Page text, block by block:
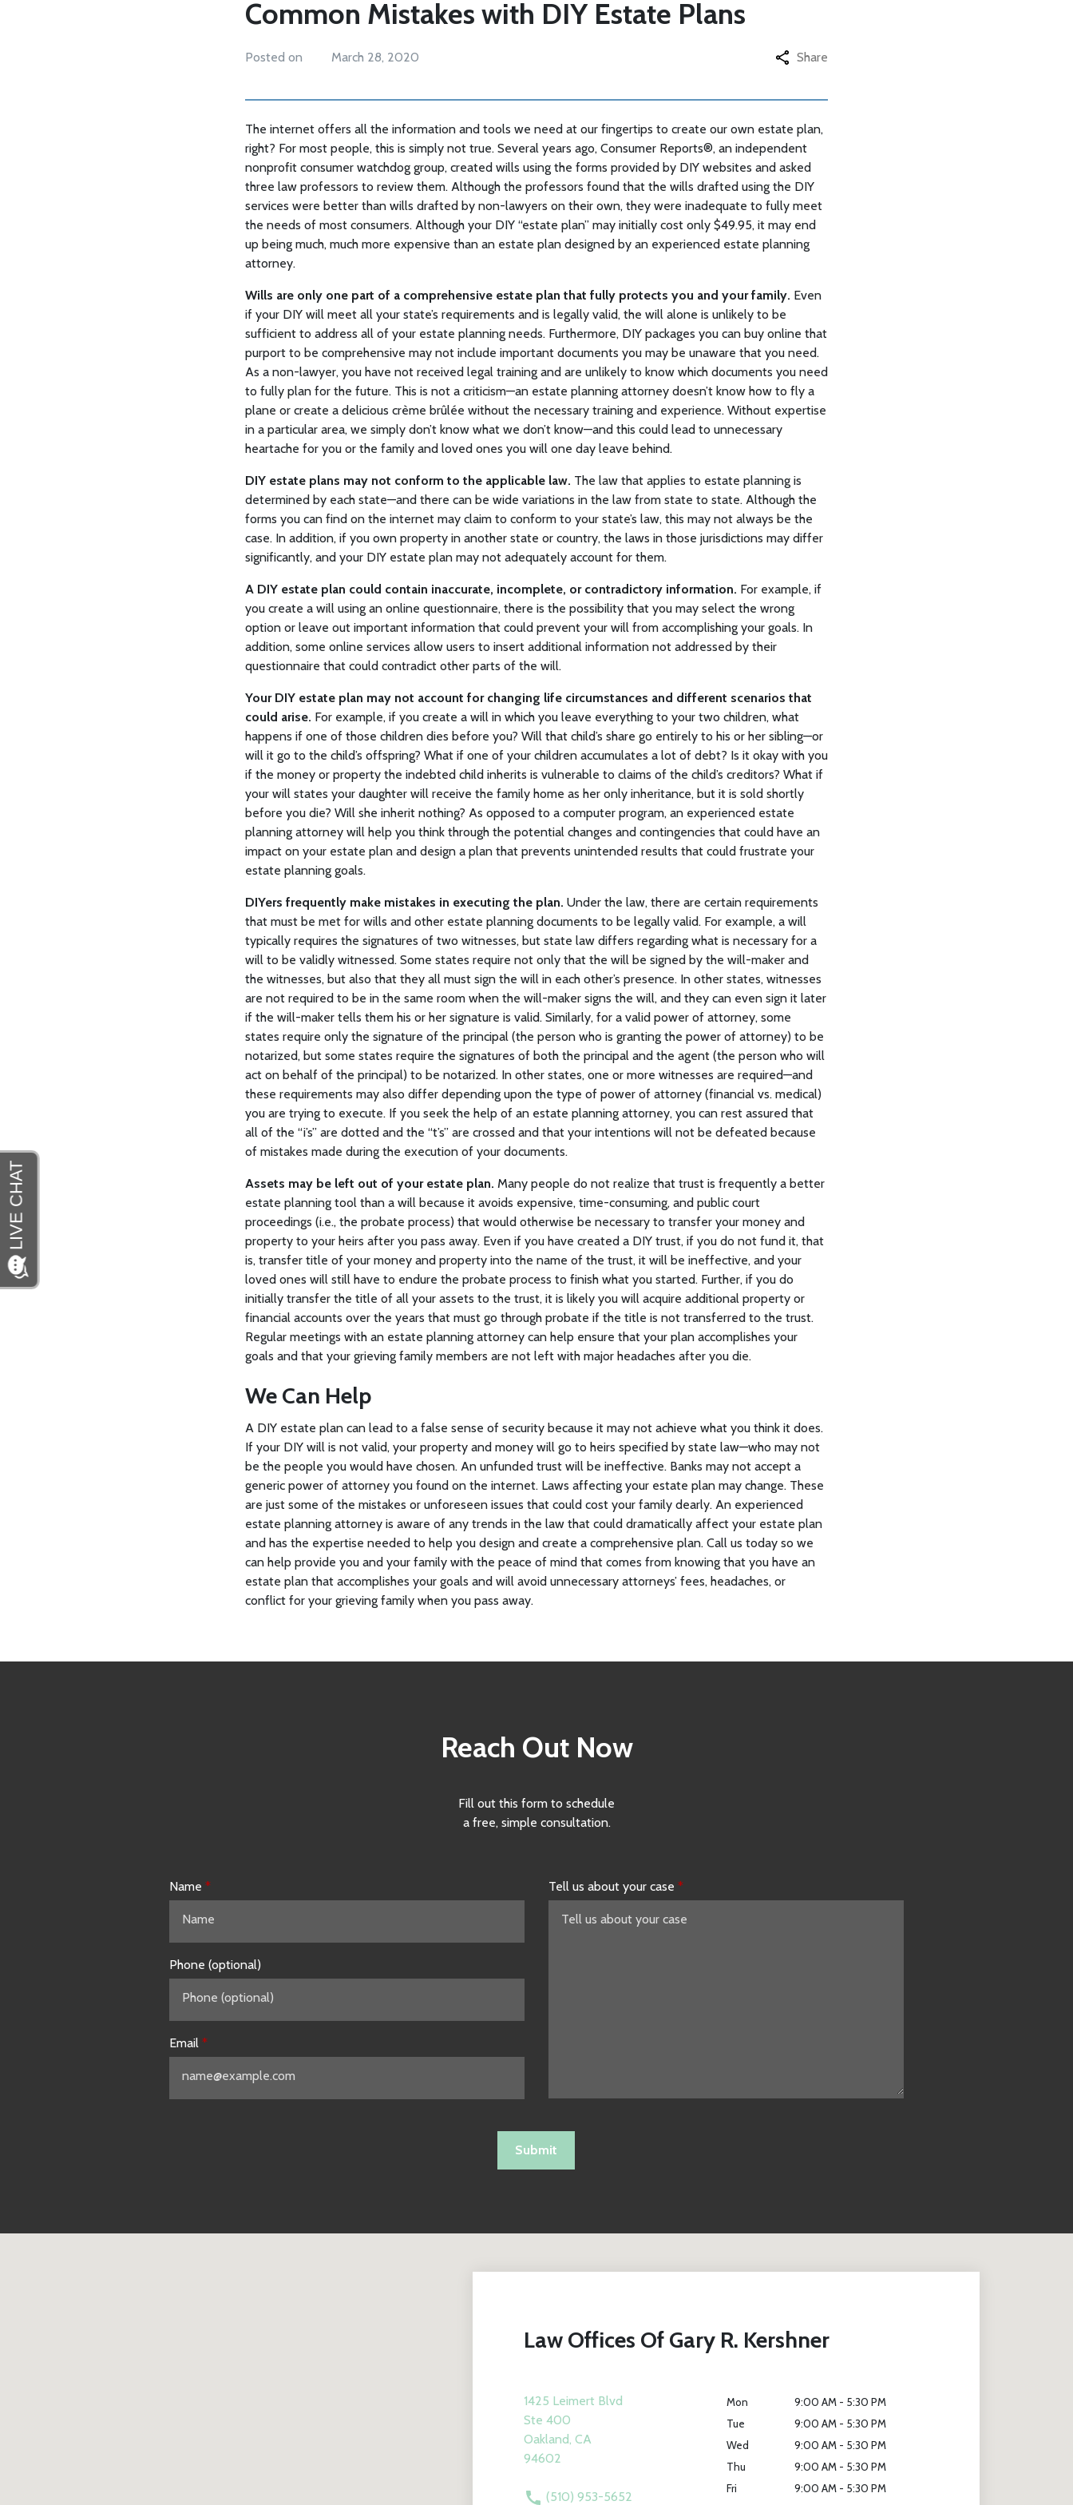
Common Mistakes with DIY Estate Plans
Posted on March 28, 2020 Share
The internet offers all the information and tools we need at our fingertips to create our own estate plan,
right? For most people, this is simply not true. Several years ago, Consumer Reports®, an independent
nonprofit consumer watchdog group, created wills using the forms provided by DIY websites and asked
three law professors to review them. Although the professors found that the wills drafted using the DIY
services were better than wills drafted by non-lawyers on their own, they were inadequate to fully meet
the needs of most consumers. Although your DIY “estate plan” may initially cost only $49.95, it may end
up being much, much more expensive than an estate plan designed by an experienced estate planning
attorney.
Wills are only one part of a comprehensive estate plan that fully protects you and your family. Even
if your DIY will meet all your state’s requirements and is legally valid, the will alone is unlikely to be
sufficient to address all of your estate planning needs. Furthermore, DIY packages you can buy online that
purport to be comprehensive may not include important documents you may be unaware that you need.
As a non-lawyer, you have not received legal training and are unlikely to know which documents you need
to fully plan for the future. This is not a criticism—an estate planning attorney doesn’t know how to fly a
plane or create a delicious crème brûlée without the necessary training and experience. Without expertise
in a particular area, we simply don’t know what we don’t know—and this could lead to unnecessary
heartache for you or the family and loved ones you will one day leave behind.
DIY estate plans may not conform to the applicable law. The law that applies to estate planning is
determined by each state—and there can be wide variations in the law from state to state. Although the
forms you can find on the internet may claim to conform to your state’s law, this may not always be the
case. In addition, if you own property in another state or country, the laws in those jurisdictions may differ
significantly, and your DIY estate plan may not adequately account for them.
A DIY estate plan could contain inaccurate, incomplete, or contradictory information. For example, if
you create a will using an online questionnaire, there is the possibility that you may select the wrong
option or leave out important information that could prevent your will from accomplishing your goals. In
addition, some online services allow users to insert additional information not addressed by their
questionnaire that could contradict other parts of the will.
Your DIY estate plan may not account for changing life circumstances and different scenarios that
could arise. For example, if you create a will in which you leave everything to your two children, what
happens if one of those children dies before you? Will that child’s share go entirely to his or her sibling—or
will it go to the child’s offspring? What if one of your children accumulates a lot of debt? Is it okay with you
if the money or property the indebted child inherits is vulnerable to claims of the child’s creditors? What if
your will states your daughter will receive the family home as her only inheritance, but it is sold shortly
before you die? Will she inherit nothing? As opposed to a computer program, an experienced estate
planning attorney will help you think through the potential changes and contingencies that could have an
impact on your estate plan and design a plan that prevents unintended results that could frustrate your
estate planning goals.
DIYers frequently make mistakes in executing the plan. Under the law, there are certain requirements
that must be met for wills and other estate planning documents to be legally valid. For example, a will
typically requires the signatures of two witnesses, but state law differs regarding what is necessary for a
will to be validly witnessed. Some states require not only that the will be signed by the will-maker and
the witnesses, but also that they all must sign the will in each other’s presence. In other states, witnesses
are not required to be in the same room when the will-maker signs the will, and they can even sign it later
if the will-maker tells them his or her signature is valid. Similarly, for a valid power of attorney, some
states require only the signature of the principal (the person who is granting the power of attorney) to be
notarized, but some states require the signatures of both the principal and the agent (the person who will
act on behalf of the principal) to be notarized. In other states, one or more witnesses are required—and
these requirements may also differ depending upon the type of power of attorney (financial vs. medical)
you are trying to execute. If you seek the help of an estate planning attorney, you can rest assured that
all of the “i’s” are dotted and the “t’s” are crossed and that your intentions will not be defeated because
of mistakes made during the execution of your documents.
Assets may be left out of your estate plan. Many people do not realize that trust is frequently a better
estate planning tool than a will because it avoids expensive, time-consuming, and public court
proceedings (i.e., the probate process) that would otherwise be necessary to transfer your money and
property to your heirs after you pass away. Even if you have created a DIY trust, if you do not fund it, that
is, transfer title of your money and property into the name of the trust, it will be ineffective, and your
loved ones will still have to endure the probate process to finish what you started. Further, if you do
initially transfer the title of all your assets to the trust, it is likely you will acquire additional property or
financial accounts over the years that must go through probate if the title is not transferred to the trust.
Regular meetings with an estate planning attorney can help ensure that your plan accomplishes your
goals and that your grieving family members are not left with major headaches after you die.
We Can Help
A DIY estate plan can lead to a false sense of security because it may not achieve what you think it does.
If your DIY will is not valid, your property and money will go to heirs specified by state law—who may not
be the people you would have chosen. An unfunded trust will be ineffective. Banks may not accept a
generic power of attorney you found on the internet. Laws affecting your estate plan may change. These
are just some of the mistakes or unforeseen issues that could cost your family dearly. An experienced
estate planning attorney is aware of any trends in the law that could dramatically affect your estate plan
and has the expertise needed to help you design and create a comprehensive plan. Call us today so we
can help provide you and your family with the peace of mind that comes from knowing that you have an
estate plan that accomplishes your goals and will avoid unnecessary attorneys’ fees, headaches, or
conflict for your grieving family when you pass away.
Reach Out Now
Fill out this form to schedule
a free, simple consultation.
Name
Phone (optional)
Email
Tell us about your case
Submit
Law Offices Of Gary R. Kershner
1425 Leimert Blvd
Ste 400
Oakland, CA
94602
(510) 953-5652
Mon
9:00 AM - 5:30 PM
Tue
9:00 AM - 5:30 PM
Wed
9:00 AM - 5:30 PM
Thu
9:00 AM - 5:30 PM
Fri
9:00 AM - 5:30 PM